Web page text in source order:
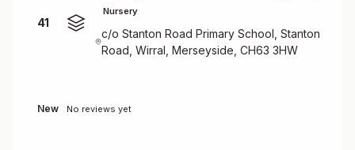
41
Nursery
c/o Stanton Road Primary School, Stanton
Road, Wirral, Merseyside, CH63 3HW
New No reviews yet